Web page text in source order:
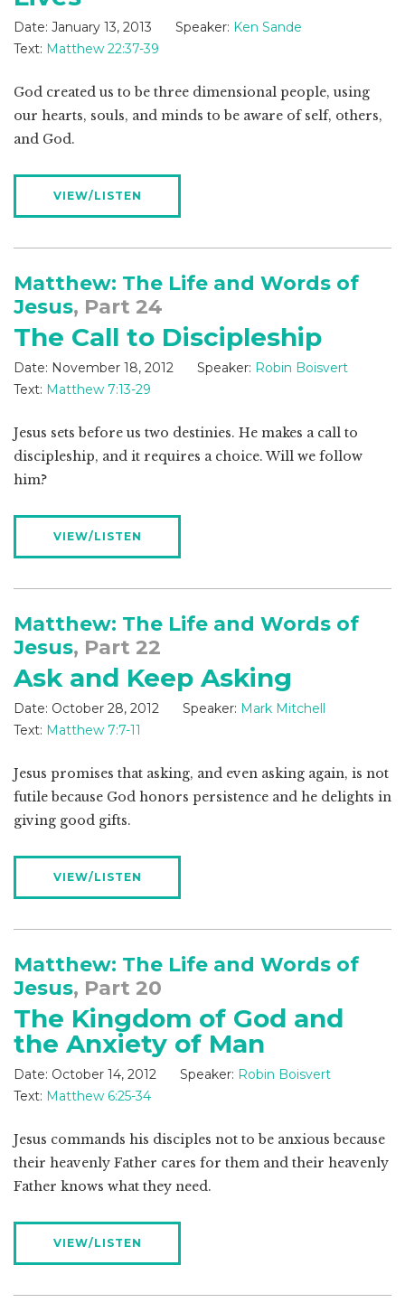
Date: January 13, 2013 Speaker: Ken Sande
Text: Matthew 22:37-39
God created us to be three dimensional people, using
our hearts, souls, and minds to be aware of self, others,
and God.
VIEW/LISTEN
Matthew: The Life and Words of
Jesus, Part 24
The Call to Discipleship
Date: November 18, 2012 Speaker: Robin Boisvert
Text: Matthew 7:13-29
Jesus sets before us two destinies. He makes a call to
discipleship, and it requires a choice. Will we follow
him?
VIEW/LISTEN
Matthew: The Life and Words of
Jesus, Part 22
Ask and Keep Asking
Date: October 28, 2012 Speaker: Mark Mitchell
Text: Matthew 7:7-11
Jesus promises that asking, and even asking again, is not
futile because God honors persistence and he delights in
giving good gifts.
VIEW/LISTEN
Matthew: The Life and Words of
Jesus, Part 20
The Kingdom of God and
the Anxiety of Man
Date: October 14, 2012 Speaker: Robin Boisvert
Text: Matthew 6:25-34
Jesus commands his disciples not to be anxious because
their heavenly Father cares for them and their heavenly
Father knows what they need.
VIEW/LISTEN